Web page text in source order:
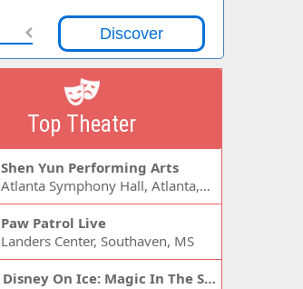
Top Theater
Shen Yun Performing Arts
Atlanta Symphony Hall, Atlanta, GA
Paw Patrol Live
Landers Center, Southaven, MS
Disney On Ice: Magic In The Stars